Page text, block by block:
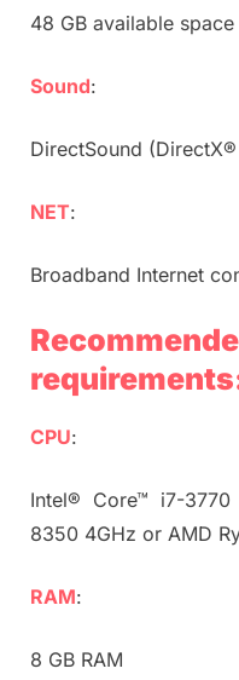
48 GB available space
Sound:
DirectSound
NET:
Broadband Internet
CPU:
Intel® Core™ i7-
8350 4GHz or AMD
RAM:
8 GB RAM